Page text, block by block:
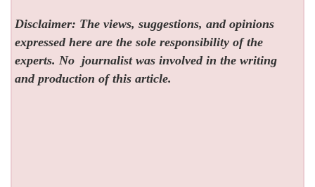
Disclaimer: The views, suggestions, and opinions
expressed here are the sole responsibility of the
experts. No journalist was involved in the writing
and production of this article.